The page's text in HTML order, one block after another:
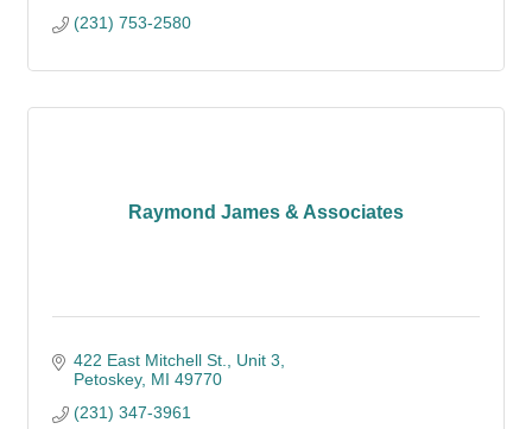
(231) 753-2580
Raymond James & Associates
422 East Mitchell St., Unit 3
Petoskey MI 49770
(231) 347-3961